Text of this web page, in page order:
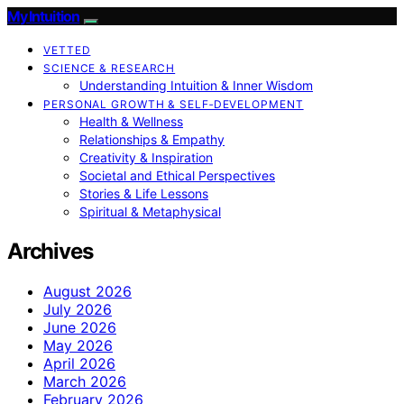
My Intuition
VETTED
SCIENCE & RESEARCH
Understanding Intuition & Inner Wisdom
PERSONAL GROWTH & SELF‑DEVELOPMENT
Health & Wellness
Relationships & Empathy
Creativity & Inspiration
Societal and Ethical Perspectives
Stories & Life Lessons
Spiritual & Metaphysical
Archives
August 2026
July 2026
June 2026
May 2026
April 2026
March 2026
February 2026